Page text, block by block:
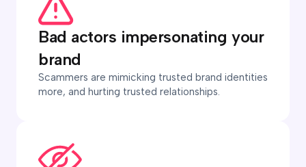
Bad actors impersonating your
brand
Scammers are mimicking trusted brand identities
more, and hurting trusted relationships.